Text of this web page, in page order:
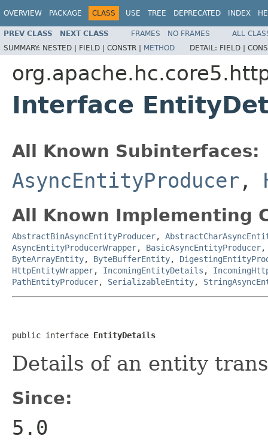
OVERVIEW PACKAGE CLASS USE TREE DEPRECATED INDEX
PREV CLASS NEXT CLASS FRAMES NO FRAMES
ALL
SUMMARY: NESTED | FIELD | CONSTR | METHOD DETAIL: FIELD |
Interface
All Known Subinterfaces:
AsyncEntityProducer ,
All Known Implementing
AbstractBinAsyncEntityProducer,
AsyncEntityProducerWrapper, BasicAsyncEntityProducer
ByteArrayEntity, ByteBufferEntity,
HttpEntityWrapper, IncomingEntityDetails ,
PathEntityProducer, SerializableEntity,
public interface EntityDetails
Details of an entity
Since:
5.0